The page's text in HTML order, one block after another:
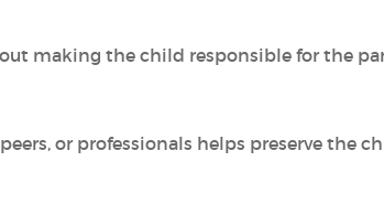
making the child responsible for the
or professionals helps preserve the